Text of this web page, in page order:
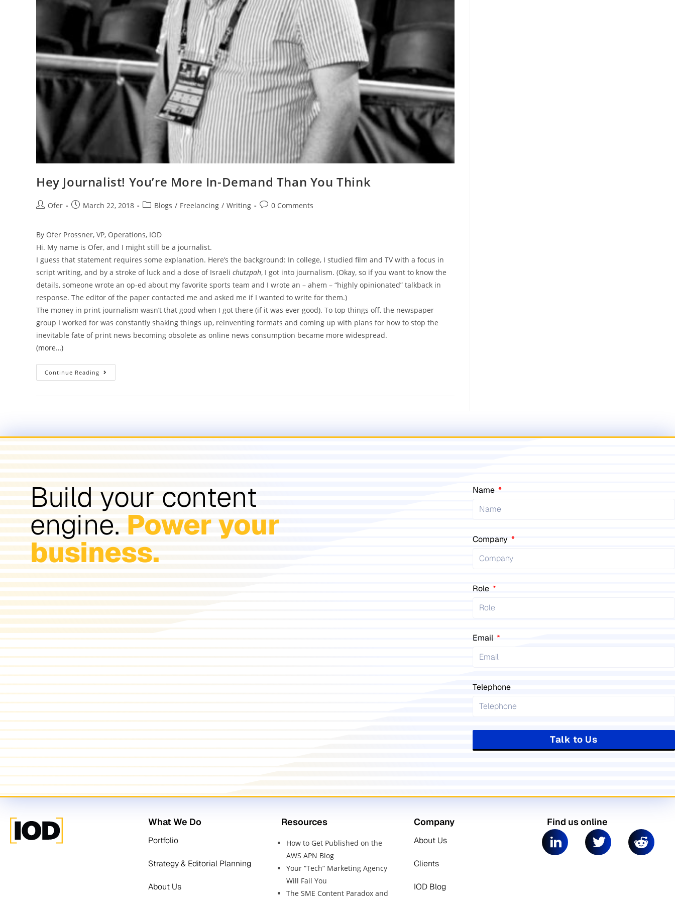
Hey Journalist! You’re More In-Demand Than You Think
Ofer March 22, 2018 Blogs / Freelancing / Writing 0 Comments
By Ofer Prossner, VP, Operations, IOD
Hi. My name is Ofer, and I might still be a journalist.
I guess that statement requires some explanation. Here’s the background: In college, I studied film and TV with a focus in
script writing, and by a stroke of luck and a dose of Israeli chutzpah, I got into journalism. (Okay, so if you want to know the
details, someone wrote an op-ed about my favorite sports team and I wrote an – ahem – “highly opinionated” talkback in
response. The editor of the paper contacted me and asked me if I wanted to write for them.)
The money in print journalism wasn’t that good when I got there (if it was ever good). To top things off, the newspaper
group I worked for was constantly shaking things up, reinventing formats and coming up with plans for how to stop the
inevitable fate of print news becoming obsolete as online news consumption became more widespread.
(more…)
Continue Reading
Build your content
engine. Power your
business.
Name
Company
Role
Email
Telephone
Talk to Us
What We Do
Portfolio
Strategy & Editorial Planning
About Us
Resources
How to Get Published on the
AWS APN Blog
Your “Tech” Marketing Agency
Will Fail You
The SME Content Paradox and
Company
About Us
Clients
IOD Blog
Find us online